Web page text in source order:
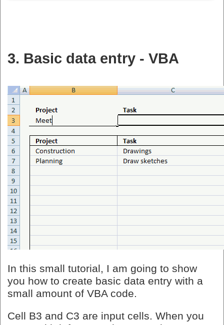
3. Basic data entry - VBA
In this small tutorial, I am going to show
you how to create basic data entry with a
small amount of VBA code.
Cell B3 and C3 are input cells. When you